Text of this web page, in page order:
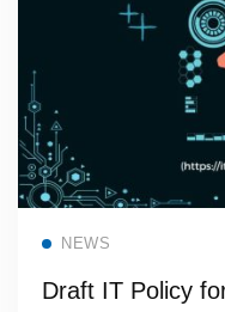
NEWS
Draft IT Policy